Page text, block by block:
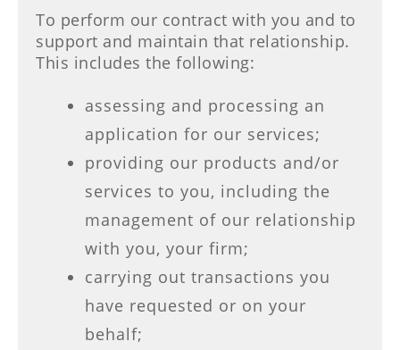
To perform our contract with you and to
support and maintain that relationship.
This includes the following:
assessing and processing an
application for our services;
providing our products and/or
services to you, including the
management of our relationship
with you, your firm;
carrying out transactions you
have requested or on your
behalf;